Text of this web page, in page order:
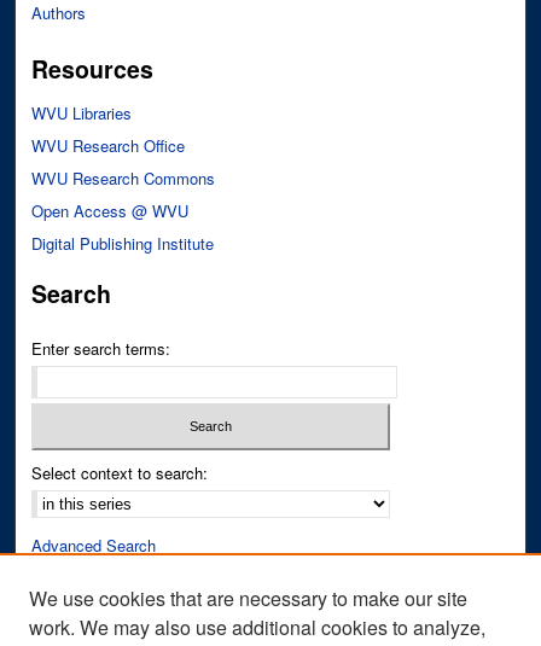
Authors
Resources
WVU Libraries
WVU Research Office
WVU Research Commons
Open Access @ WVU
Digital Publishing Institute
Search
Enter search terms:
Select context to search:
Advanced Search
Author Corner
We use cookies that are necessary to make our site
work. We may also use additional cookies to analyze,